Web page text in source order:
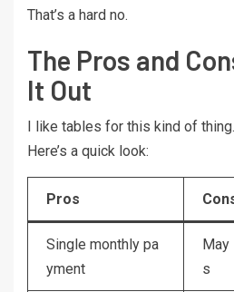
That’s a hard no.
The Pros and
It Out
I like tables for this kind of
Here’s a quick look:
Pros
Single monthly pa
yment
May
s